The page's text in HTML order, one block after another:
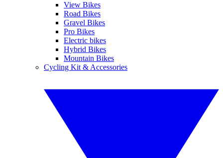
View Bikes
Road Bikes
Gravel Bikes
Pro Bikes
Electric bikes
Hybrid Bikes
Mountain Bikes
Cycling Kit & Accessories